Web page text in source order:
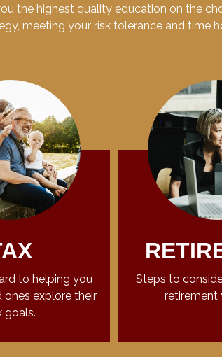
the highest quality education on the
meeting your risk tolerance and time
to helping you
ones explore their
goals.
Steps to
retirement